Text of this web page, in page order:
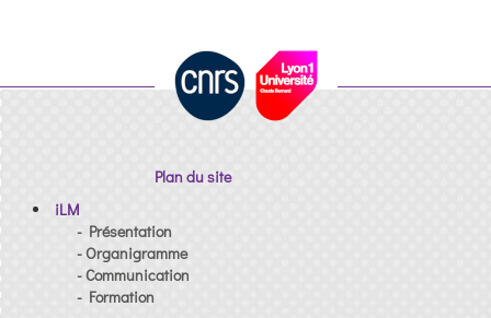
Plan du site
iLM
- Présentation
- Organigramme
- Communication
- Formation